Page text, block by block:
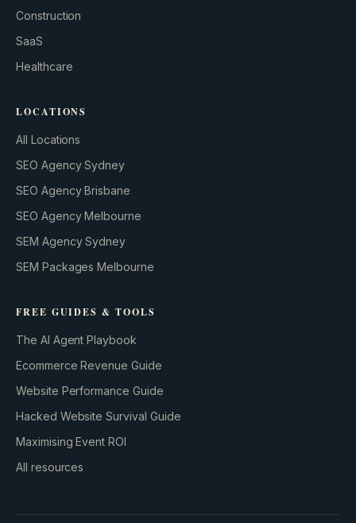
Construction
SaaS
Healthcare
LOCATIONS
All Locations
SEO Agency Sydney
SEO Agency Brisbane
SEO Agency Melbourne
SEM Agency Sydney
SEM Packages Melbourne
FREE GUIDES & TOOLS
The AI Agent Playbook
Ecommerce Revenue Guide
Website Performance Guide
Hacked Website Survival Guide
Maximising Event ROI
All resources